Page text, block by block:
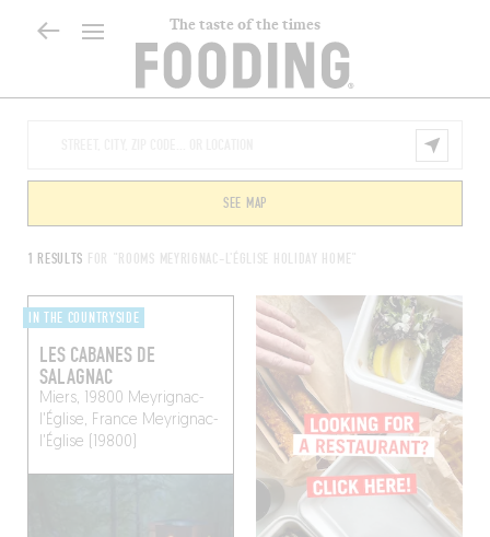
The taste of the times
1 RESULTS FOR "ROOMS MEYRIGNAC-L'ÉGLISE HOLIDAY HOME"
SEE MAP
IN THE COUNTRYSIDE
LES CABANES DE
SALAGNAC
Miers, 19800 Meyrignac-
l'Église, France Meyrignac-
l'Église (19800)